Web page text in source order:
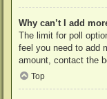
Why can’t I add
The limit for poll
feel you need to add
amount, contact the
Top